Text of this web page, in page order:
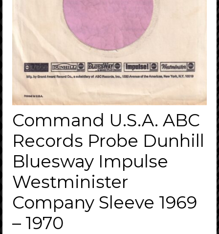
Command U.S.A. ABC
Records Probe Dunhill
Bluesway Impulse
Westminister
Company Sleeve 1969
– 1970